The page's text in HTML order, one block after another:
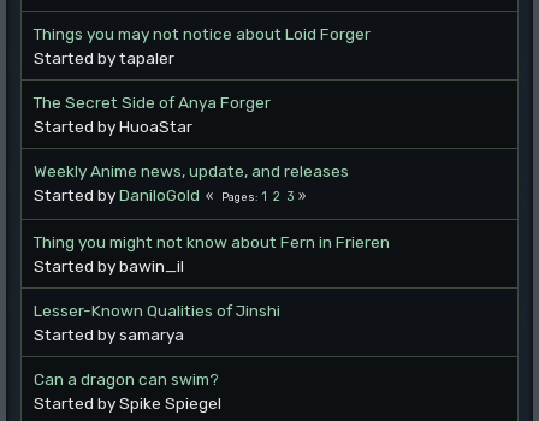
Things you may not notice about Loid Forger
Started by tapaler
The Secret Side of Anya Forger
Started by HuoaStar
Weekly Anime news, update, and releases
Started byDaniloGold Pages 1 2 3
Thing you might not know about Fern in Frieren
Started by bawin_il
Lesser-Known Qualities of Jinshi
Started by samarya
Can a dragon can swim?
Started by Spike Spiegel